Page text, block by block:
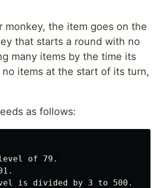
monkey, the item goes on the
that starts a round with no
many items by the time its
items at the start of its turn,
as follows:
of 79.
is divided by 3 to 500.